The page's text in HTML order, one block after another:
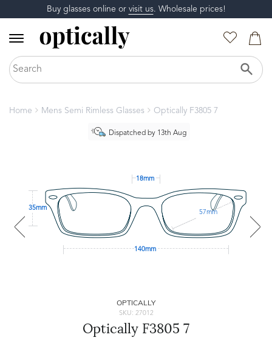
Buy glasses online or visit us. Wholesale prices!
Home Mens Semi Rimless Glasses Optically F3805 7
Dispatched by 13th Aug
18mm
35mm
57mm
140mm
OPTICALLY
SKU: 27012
Optically F3805 7